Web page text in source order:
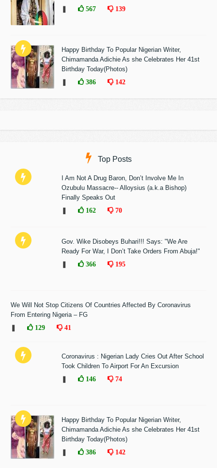
567 139
Happy Birthday To Popular Nigerian Writer,
Chimamanda Adichie As she Celebrates Her 41st
Birthday Today(Photos)
386 142
Top Posts
I Am Not A Drug Baron, Don’t Involve Me In
Ozubulu Massacre-- Alloysius (a.k.a Bishop)
Finally Speaks Out
162 70
Gov. Wike Disobeys Buhari!!! Says: "We Are
Ready For War, I Don’t Take Orders From Abuja!"
366 195
We Will Not Stop Citizens Of Countries Affected By Coronavirus
From Entering Nigeria – FG
129 41
Coronavirus : Nigerian Lady Cries Out After School
Took Children To Airport For An Excursion
146 74
Happy Birthday To Popular Nigerian Writer,
Chimamanda Adichie As she Celebrates Her 41st
Birthday Today(Photos)
386 142